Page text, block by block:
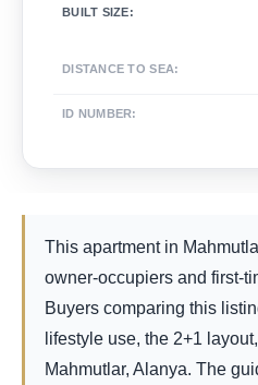
BUILT SIZE:
DISTANCE TO SEA:
ID NUMBER:
This apartment in
owner-occupiers and first-
Buyers comparing this
lifestyle use, the 2+1
Mahmutlar, Alanya. The